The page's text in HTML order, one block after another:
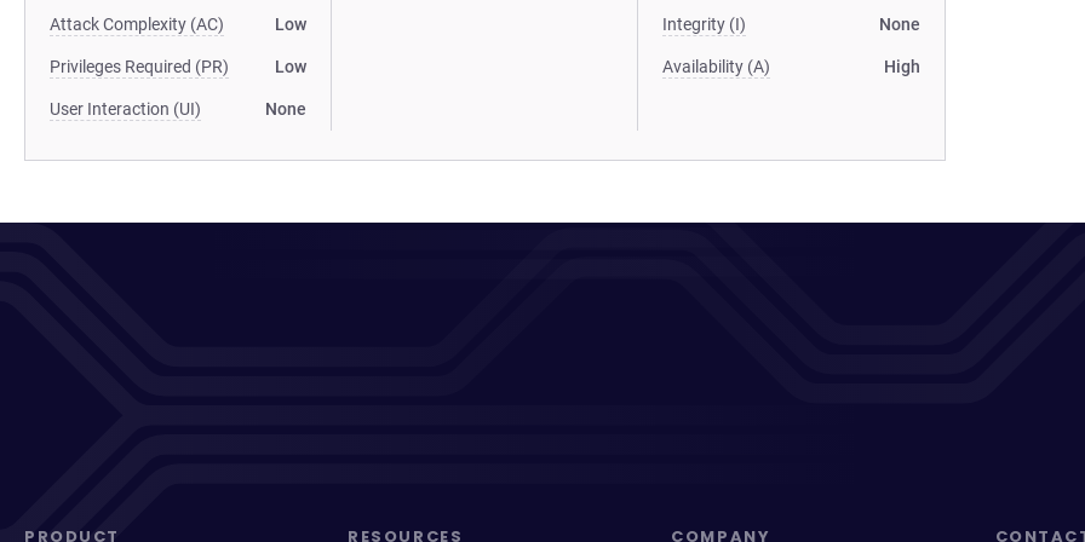
Attack Complexity (AC) Low
Privileges Required (PR) Low
User Interaction (UI) None
Integrity (I) None
Availability (A) High
PRODUCT RESOURCES COMPANY